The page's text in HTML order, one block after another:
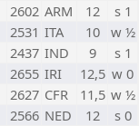
2602 ARM 12
s 1
2531 ITA 10 w ½
2437 IND 9
s 1
2655 IRI 12,5 w 0
2627 CFR 11,5 w ½
2566 NED 12
s 0